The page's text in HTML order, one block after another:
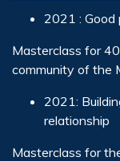
2021 : Good
Masterclass for
community of the
2021:
relationship
Masterclass for